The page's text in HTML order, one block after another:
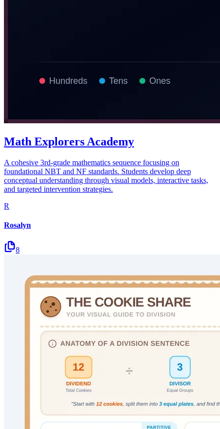
Math Explorers Academy
A cohesive 3rd-grade mathematics sequence focusing on
foundational NBT and NF standards. Students develop deep
conceptual understanding through visual models, interactive tasks,
and targeted intervention strategies.
R
Rosalyn
8